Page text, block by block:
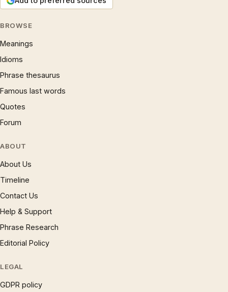
BROWSE
Meanings
Idioms
Phrase thesaurus
Famous last words
Quotes
Forum
ABOUT
About Us
Timeline
Contact Us
Help & Support
Phrase Research
Editorial Policy
LEGAL
GDPR policy